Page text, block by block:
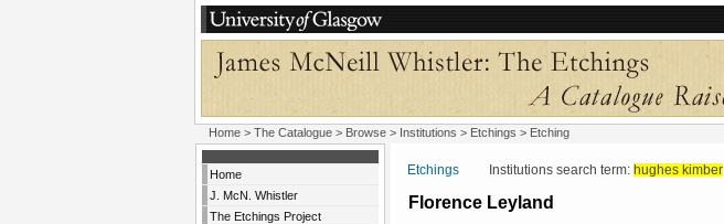
Home > The Catalogue > Browse > Institutions > Etchings > Etching
Home
J. McN. Whistler
The Etchings Project
Etchings Institutions search term: hughes kimber
Florence Leyland